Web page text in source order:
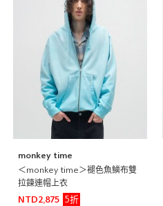
monkey time
＜monkey time＞褪色魚鱗布雙
拉鍊連帽上衣
NTD2,875
5折